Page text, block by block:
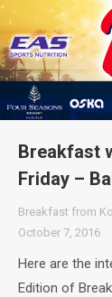
Breakfast
Friday –
Breakfast from
October 7, 2016
Here are the
Edition of